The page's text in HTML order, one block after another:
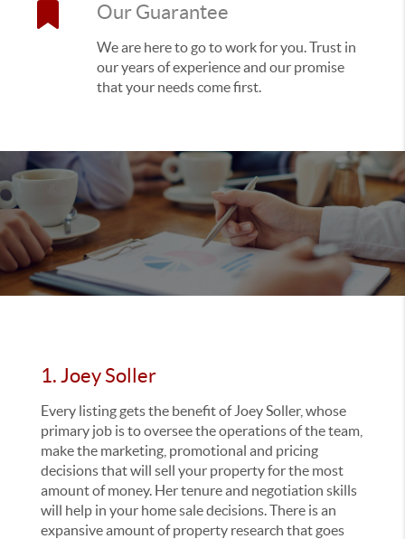
Our Guarantee
We are here to go to work for you. Trust in
our years of experience and our promise
that your needs come first.
1. Joey Soller
Every listing gets the benefit of Joey Soller, whose
primary job is to oversee the operations of the team,
make the marketing, promotional and pricing
decisions that will sell your property for the most
amount of money. Her tenure and negotiation skills
will help in your home sale decisions. There is an
expansive amount of property research that goes